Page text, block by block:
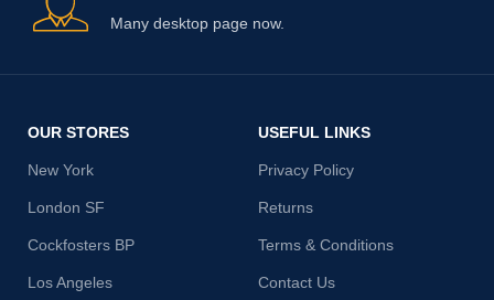
Many desktop page now.
OUR STORES
New York
London SF
Cockfosters BP
Los Angeles
USEFUL LINKS
Privacy Policy
Returns
Terms & Conditions
Contact Us